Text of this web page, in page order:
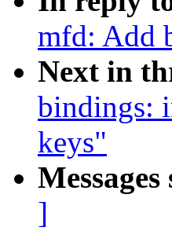
mfd: Add
Next in
bindings:
keys"
]